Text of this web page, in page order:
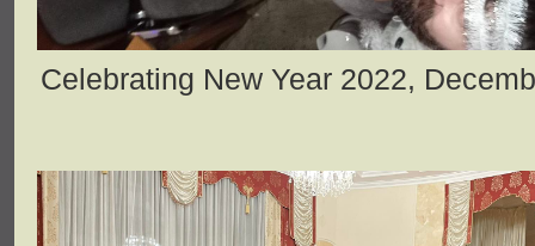
Celebrating New Year 2022,